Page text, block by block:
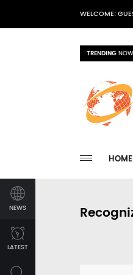
WELCOME:
TRENDINGNOW
HOME
NEWS
LATEST